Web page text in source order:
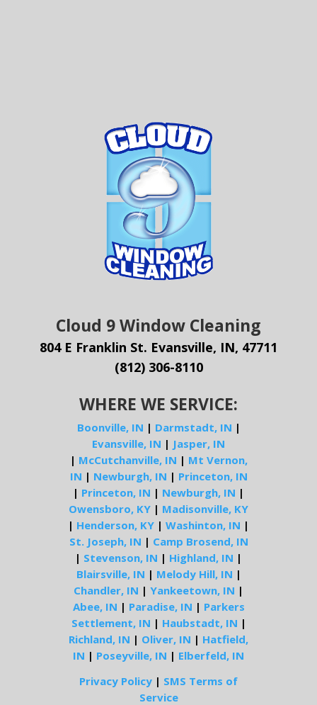
Cloud 9 Window Cleaning
804 E Franklin St. Evansville, IN, 47711
(812) 306-8110
WHERE WE SERVICE:
Boonville, IN | Darmstadt, IN |
Evansville, IN | Jasper, IN
| McCutchanville, IN | Mt Vernon,
IN | Newburgh, IN | Princeton, IN
| Princeton, IN | Newburgh, IN |
Owensboro, KY | Madisonville, KY
| Henderson, KY | Washinton, IN |
St. Joseph, IN | Camp Brosend, IN
| Stevenson, IN | Highland, IN |
Blairsville, IN | Melody Hill, IN |
Chandler, IN | Yankeetown, IN |
Abee, IN | Paradise, IN | Parkers
Settlement, IN | Haubstadt, IN |
Richland, IN | Oliver, IN | Hatfield,
IN | Poseyville, IN | Elberfeld, IN
Privacy Policy | SMS Terms of
Service